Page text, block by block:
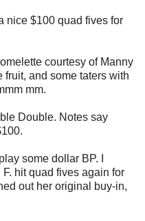
nice $100 quad fives for
courtesy of Manny
fruit, and some taters with
mm.
Double. Notes say
some dollar BP. I
hit quad fives again for
out her original buy-in,